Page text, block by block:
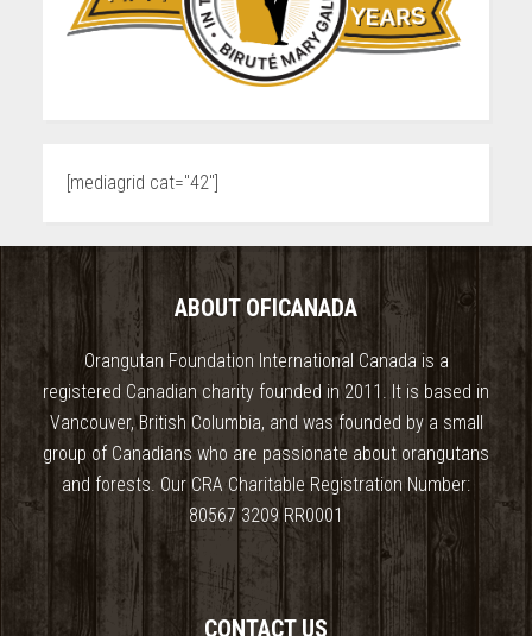
[mediagrid cat="42"]
ABOUT OFICANADA
Orangutan Foundation International Canada is a
registered Canadian charity founded in 2011. It is based in
Vancouver, British Columbia, and was founded by a small
group of Canadians who are passionate about orangutans
and forests. Our CRA Charitable Registration Number:
80567 3209 RR0001
CONTACT US